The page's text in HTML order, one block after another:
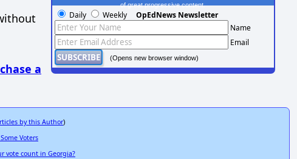
a
of great progressive content.
Daily Weekly OpEdNews Newsletter
Name
Email
(Opens new browser window)
by this Author)
Voters
vote count in Georgia?